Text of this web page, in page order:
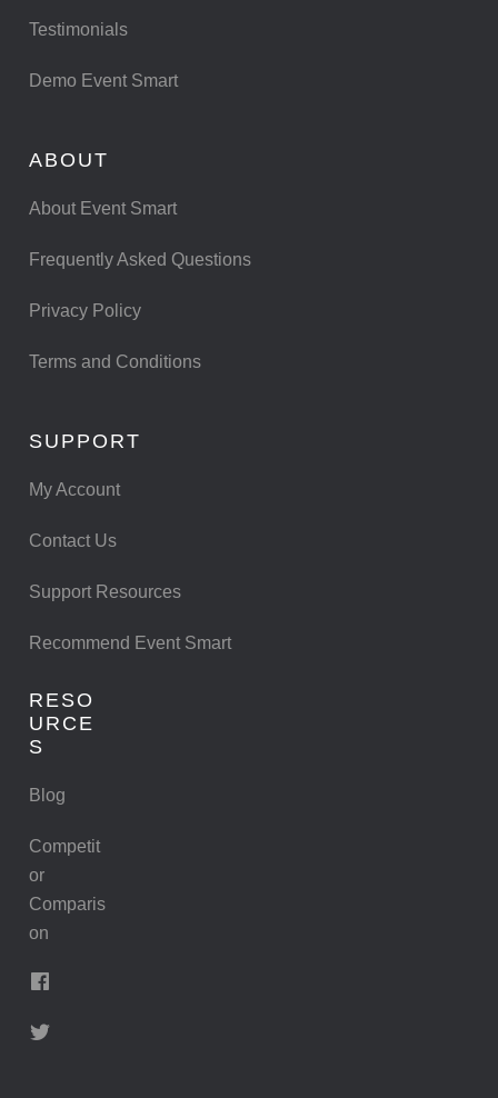
Testimonials
Demo Event Smart
ABOUT
About Event Smart
Frequently Asked Questions
Privacy Policy
Terms and Conditions
SUPPORT
My Account
Contact Us
Support Resources
Recommend Event Smart
RESO
URCE
S
Blog
Competit
or
Comparis
on